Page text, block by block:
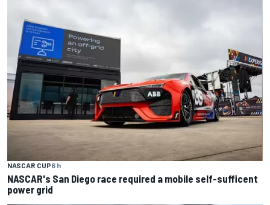
NASCAR CUP6 h
NASCAR's San Diego race required a mobile self-sufficent
power grid